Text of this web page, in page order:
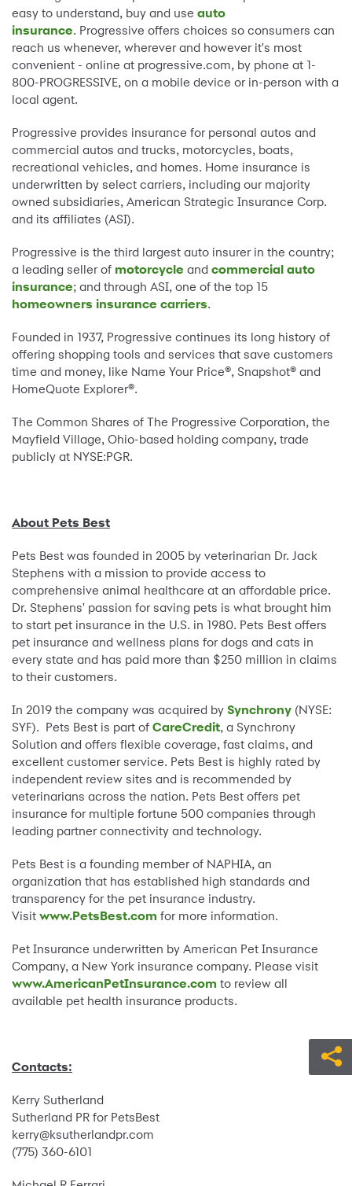
easy to understand, buy and use auto
insurance. Progressive offers choices so consumers can
reach us whenever, wherever and however it's most
convenient - online at progressive.com, by phone at 1-
800-PROGRESSIVE, on a mobile device or in-person with a
local agent.
Progressive provides insurance for personal autos and
commercial autos and trucks, motorcycles, boats,
recreational vehicles, and homes. Home insurance is
underwritten by select carriers, including our majority
owned subsidiaries, American Strategic Insurance Corp.
and its affiliates (ASI).
Progressive is the third largest auto insurer in the country;
a leading seller of motorcycle and commercial auto
insurance; and through ASI, one of the top 15
homeowners insurance carriers.
Founded in 1937, Progressive continues its long history of
offering shopping tools and services that save customers
time and money, like Name Your Price®, Snapshot® and
HomeQuote Explorer®.
The Common Shares of The Progressive Corporation, the
Mayfield Village, Ohio-based holding company, trade
publicly at NYSE:PGR.
About Pets Best
Pets Best was founded in 2005 by veterinarian Dr. Jack
Stephens with a mission to provide access to
comprehensive animal healthcare at an affordable price.
Dr. Stephens' passion for saving pets is what brought him
to start pet insurance in the U.S. in 1980. Pets Best offers
pet insurance and wellness plans for dogs and cats in
every state and has paid more than $250 million in claims
to their customers.
In 2019 the company was acquired by Synchrony (NYSE:
SYF). Pets Best is part of CareCredit, a Synchrony
Solution and offers flexible coverage, fast claims, and
excellent customer service. Pets Best is highly rated by
independent review sites and is recommended by
veterinarians across the nation. Pets Best offers pet
insurance for multiple fortune 500 companies through
leading partner connectivity and technology.
Pets Best is a founding member of NAPHIA, an
organization that has established high standards and
transparency for the pet insurance industry.
Visit www.PetsBest.com for more information.
Pet Insurance underwritten by American Pet Insurance
Company, a New York insurance company. Please visit
www.AmericanPetInsurance.com to review all
available pet health insurance products.
Contacts:
Kerry Sutherland
Sutherland PR for PetsBest
kerry@ksutherlandpr.com
(775) 360-6101